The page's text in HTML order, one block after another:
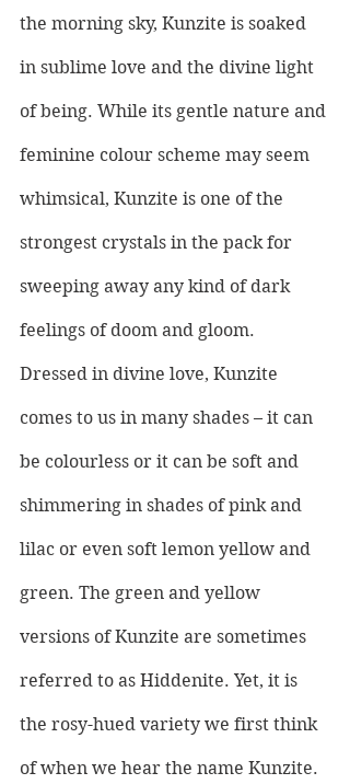
the morning sky, Kunzite is soaked
in sublime love and the divine light
of being. While its gentle nature and
feminine colour scheme may seem
whimsical, Kunzite is one of the
strongest crystals in the pack for
sweeping away any kind of dark
feelings of doom and gloom.
Dressed in divine love, Kunzite
comes to us in many shades – it can
be colourless or it can be soft and
shimmering in shades of pink and
lilac or even soft lemon yellow and
green. The green and yellow
versions of Kunzite are sometimes
referred to as Hiddenite. Yet, it is
the rosy-hued variety we first think
of when we hear the name Kunzite.